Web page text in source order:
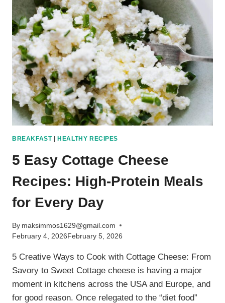
RECIPES:
FAST
AND
HEALTHY
DINNER
IDEAS
BREAKFAST| HEALTHY RECIPES
5 Easy Cottage Cheese
Recipes: High-Protein Meals
for Every Day
By maksimmos1629@gmail.com
February 4, 2026 February 5, 2026
5 Creative Ways to Cook with Cottage Cheese: From
Savory to Sweet Cottage cheese is having a major
moment in kitchens across the USA and Europe, and
for good reason. Once relegated to the “diet food”